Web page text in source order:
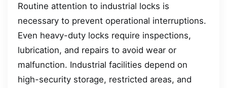
Routine attention to industrial locks is
necessary to prevent operational interruptions.
Even heavy-duty locks require inspections,
lubrication, and repairs to avoid wear or
malfunction. Industrial facilities depend on
high-security storage, restricted areas, and